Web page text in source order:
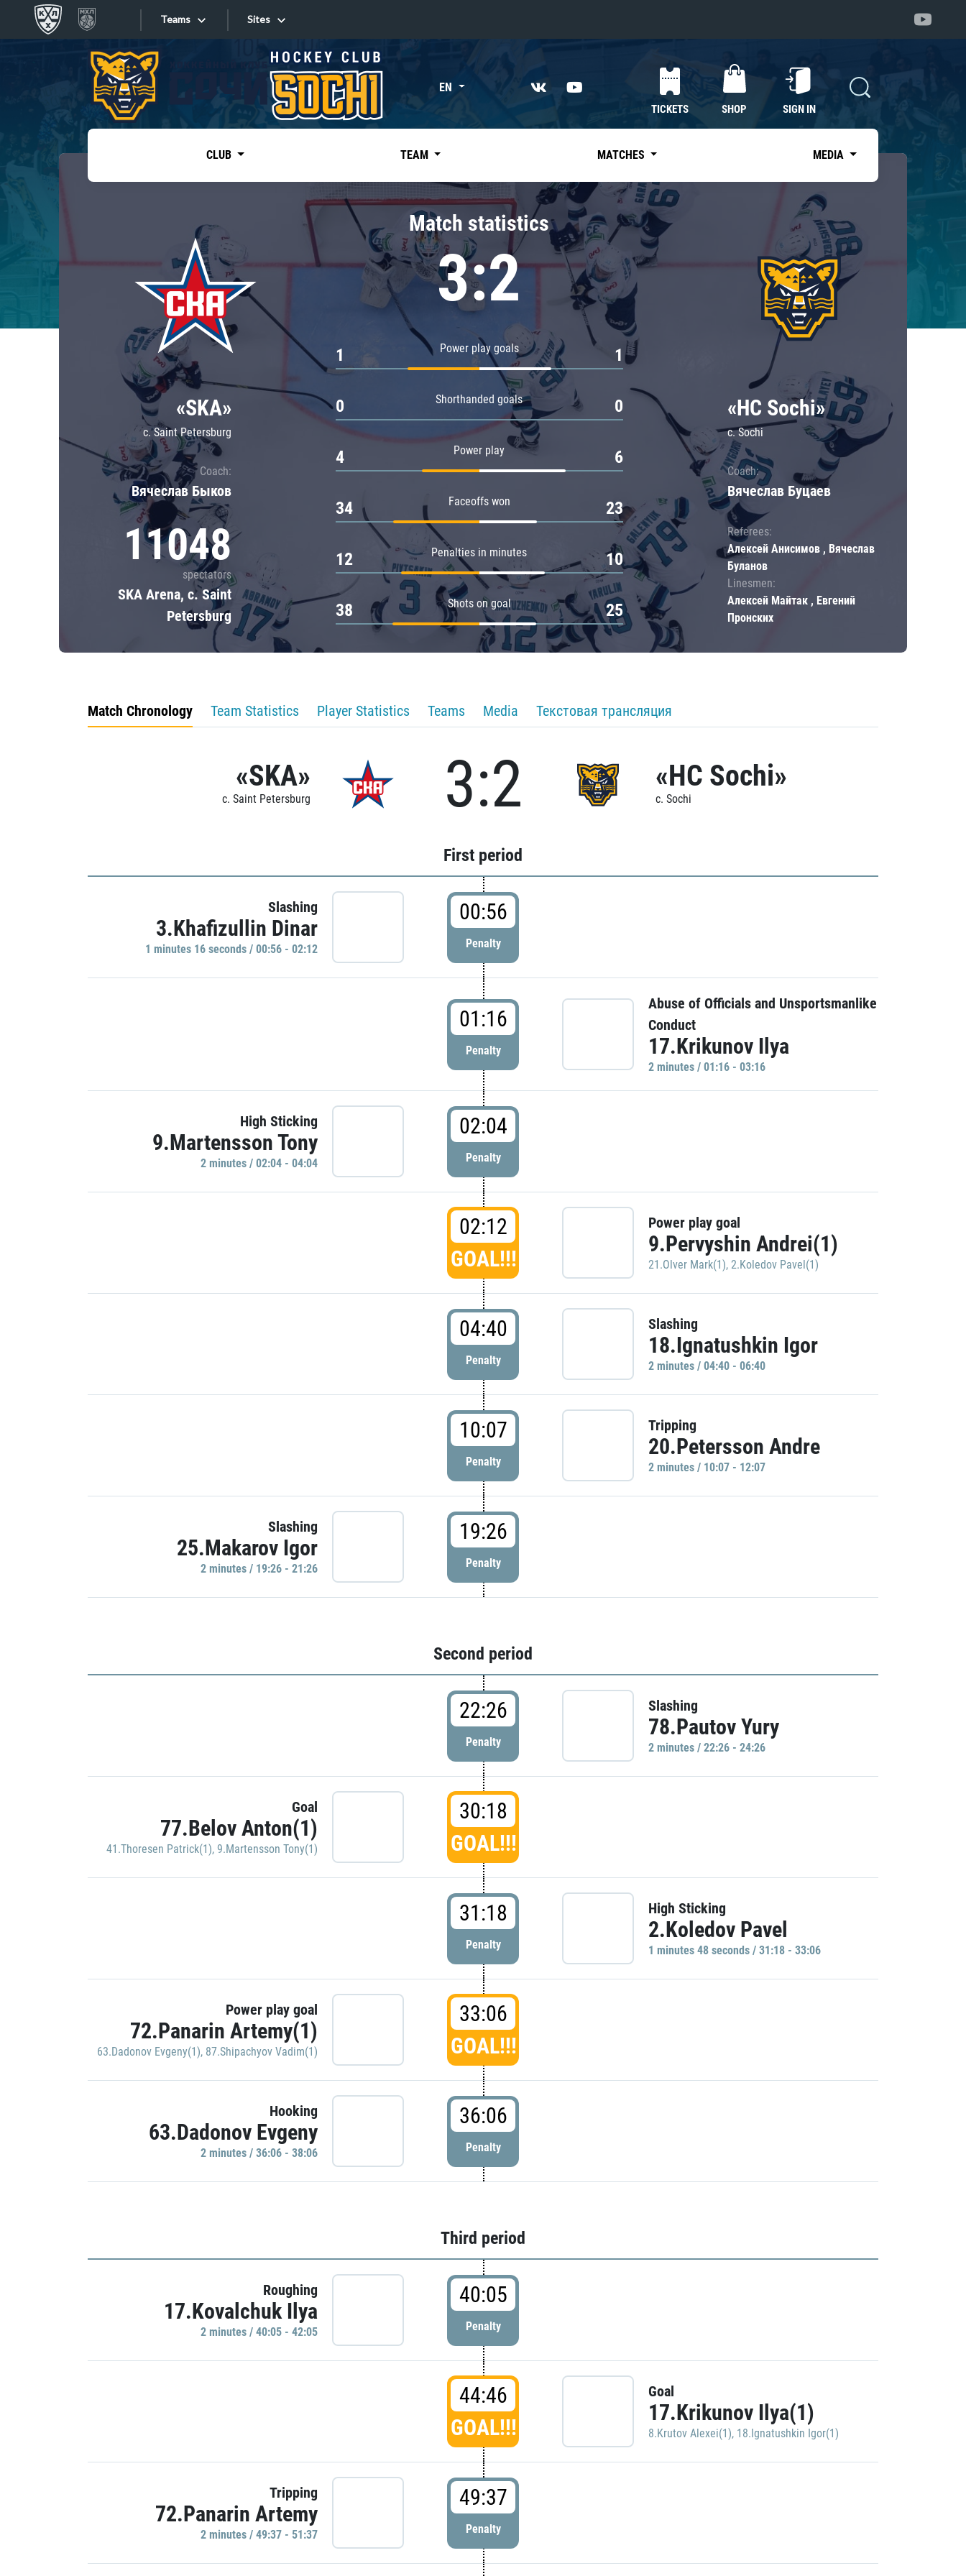
Teams
Tarasov division
Dinamo Mn
Dynamo M
Lokomotiv
Severstal
Shanghai Dragons
CSKA
«East»
Kharlamov division
Avtomobilist
Chernyshev division
Avangard
Admiral
Sites
Sites EN
TICKETS SHOP SIGN IN
CLUB TEAM MATCHES MEDIA
«SKA»
c. Saint Petersburg
Coach:
Вячеслав Быков
11048
spectators
SKA Arena, c. Saint
Petersburg
Match statistics
3:2
Power play goals
1 1
Shorthanded goals
0 0
Power play
4 6
Faceoffs won
34 23
Penalties in minutes
12 10
Shots on goal
38 25
«HC Sochi»
c. Sochi
Coach:
Вячеслав Буцаев
Referees:
Алексей Анисимов , Вячеслав
Буланов
Linesmen:
Алексей Майтак , Евгений
Пронских
Match Chronology Team Statistics Player Statistics Teams Media Текстовая трансляция
«SKA»
c. Saint Petersburg 3:2 «HC Sochi»
c. Sochi
First period
Slashing
3.Khafizullin Dinar
1 minutes 16 seconds / 00:56 - 02:12
00:56
Penalty
01:16
Penalty
Abuse of Officials and Unsportsmanlike
Conduct
17.Krikunov Ilya
2 minutes / 01:16 - 03:16
High Sticking
9.Martensson Tony
2 minutes / 02:04 - 04:04
02:04
Penalty
02:12
GOAL!!!
Power play goal
9.Pervyshin Andrei(1)
21.Olver Mark(1), 2.Koledov Pavel(1)
04:40
Penalty
Slashing
18.Ignatushkin Igor
2 minutes / 04:40 - 06:40
10:07
Penalty
Tripping
20.Petersson Andre
2 minutes / 10:07 - 12:07
Slashing
25.Makarov Igor
2 minutes / 19:26 - 21:26
19:26
Penalty
Second period
22:26
Penalty
Slashing
78.Pautov Yury
2 minutes / 22:26 - 24:26
Goal
77.Belov Anton(1)
41.Thoresen Patrick(1), 9.Martensson Tony(1)
30:18
GOAL!!!
31:18
Penalty
High Sticking
2.Koledov Pavel
1 minutes 48 seconds / 31:18 - 33:06
Power play goal
72.Panarin Artemy(1)
63.Dadonov Evgeny(1), 87.Shipachyov Vadim(1)
33:06
GOAL!!!
Hooking
63.Dadonov Evgeny
2 minutes / 36:06 - 38:06
36:06
Penalty
Third period
Roughing
17.Kovalchuk Ilya
2 minutes / 40:05 - 42:05
40:05
Penalty
44:46
GOAL!!!
Goal
17.Krikunov Ilya(1)
8.Krutov Alexei(1), 18.Ignatushkin Igor(1)
Tripping
72.Panarin Artemy
2 minutes / 49:37 - 51:37
49:37
Penalty